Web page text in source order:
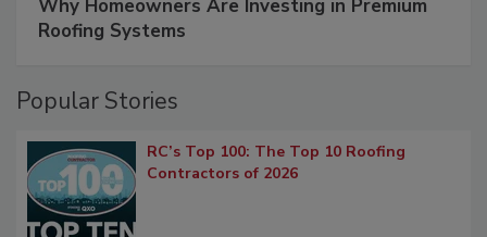
Why Homeowners Are Investing in Premium
Roofing Systems
Popular Stories
RC’s Top 100: The Top 10 Roofing
Contractors of 2026